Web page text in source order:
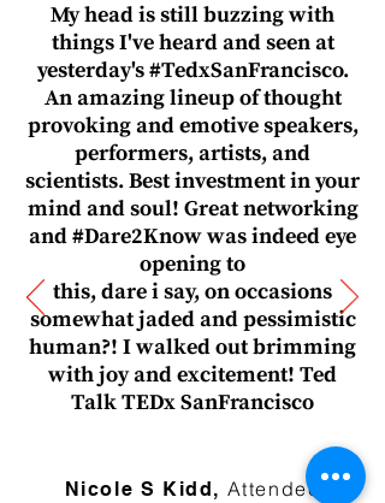
My head is still buzzing with
things I've heard and seen at
yesterday's #TedxSanFrancisco.
An amazing lineup of thought
provoking and emotive speakers,
performers, artists, and
scientists. Best investment in your
mind and soul! Great networking
and #Dare2Know was indeed eye
opening to
this, dare i say, on occasions
somewhat jaded and pessimistic
human?! I walked out brimming
with joy and excitement! Ted
Talk TEDx SanFrancisco
Nicole S Kidd, Attendee